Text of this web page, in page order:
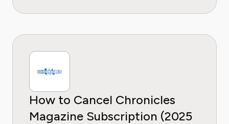
How to Cancel Chronicles
Magazine Subscription (2025